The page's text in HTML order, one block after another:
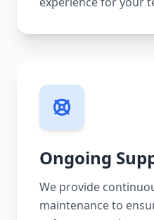
Ongoing
We provide
maintenance to